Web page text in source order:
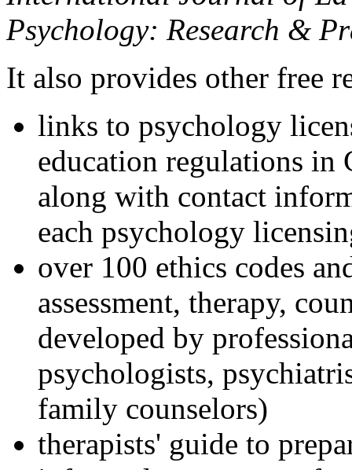
Psychology: Research &
It also provides other free
links to psychology
education regulations in
along with contact
each psychology
over 100 ethics codes
assessment, therapy,
developed by
psychologists,
family counselors)
therapists' guide to